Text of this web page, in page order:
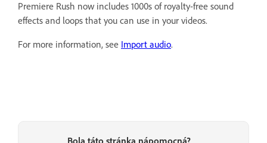
Premiere Rush now includes 1000s of royalty-free sound
effects and loops that you can use in your videos.
For more information, see Import audio.